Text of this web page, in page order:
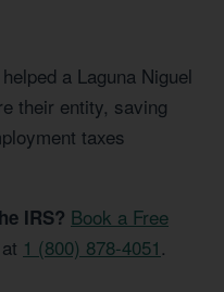
a Laguna Niguel
their entity, saving
taxes
IRS? Book a Free
1 (800) 878-4051 .